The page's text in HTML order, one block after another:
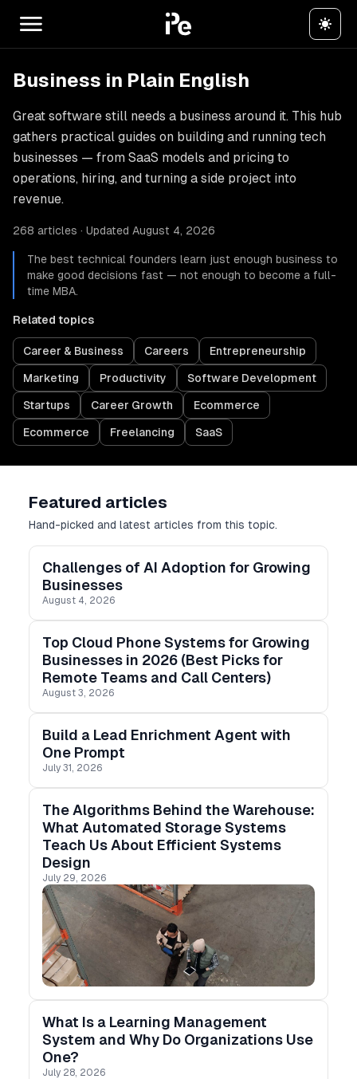
Business in Plain English
Great software still needs a business around it. This hub
gathers practical guides on building and running tech
businesses — from SaaS models and pricing to
operations, hiring, and turning a side project into
revenue.
268 articles · Updated August 4, 2026
The best technical founders learn just enough business to
make good decisions fast — not enough to become a full-
time MBA.
Related topics
Career & Business Careers Entrepreneurship
Marketing Productivity Software Development
Startups Career Growth Ecommerce
Ecommerce Freelancing SaaS
Featured articles
Hand-picked and latest articles from this topic.
Challenges of AI Adoption for Growing
Businesses
August 4, 2026
Top Cloud Phone Systems for Growing
Businesses in 2026 (Best Picks for
Remote Teams and Call Centers)
August 3, 2026
Build a Lead Enrichment Agent with
One Prompt
July 31, 2026
The Algorithms Behind the Warehouse:
What Automated Storage Systems
Teach Us About Efficient Systems
Design
July 29, 2026
What Is a Learning Management
System and Why Do Organizations Use
One?
July 28, 2026